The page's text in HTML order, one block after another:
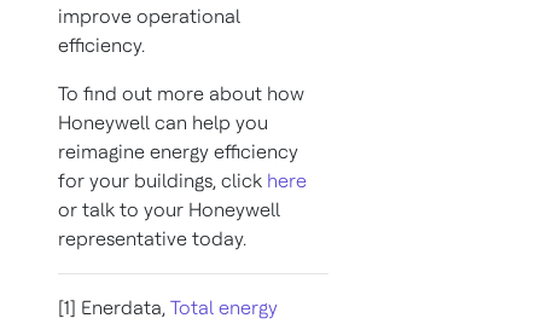
improve operational
efficiency.
To find out more about how
Honeywell can help you
reimagine energy efficiency
for your buildings, click here
or talk to your Honeywell
representative today.
[1] Enerdata, Total energy